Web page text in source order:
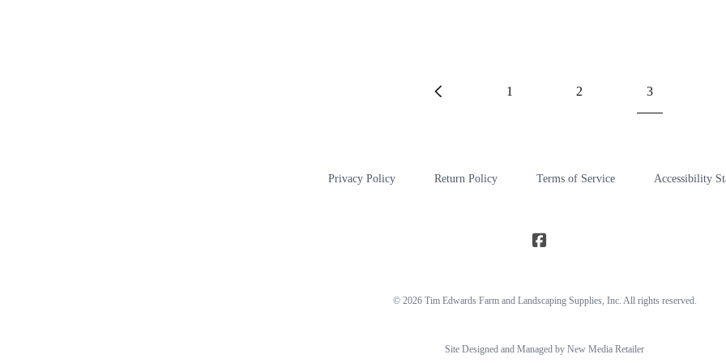
1 2 3
Privacy Policy Return Policy Terms of Service Accessibility
© 2026 Tim Edwards Farm and Landscaping Supplies, Inc. All rights reserved.
Site Designed and Managed by New Media Retailer